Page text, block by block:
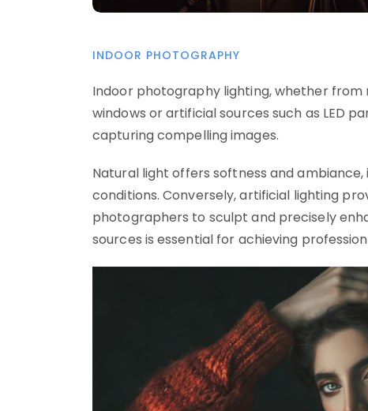
INDOOR PHOTOGRAPHY
Indoor photography lighting, whether
windows or artificial sources such as LED
capturing compelling images.
Natural light offers softness and
conditions. Conversely, artificial lighting
photographers to sculpt and precisely
sources is essential for achieving